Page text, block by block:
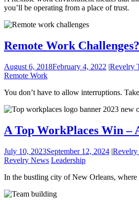
you’ll be operating from a place of trust.
Remote Work
August 6, 2018February 4, 2022 |Revelry
Remote Work
You don’t have to allow interruptions.
A Top WorkPlaces Win –
July 10, 2023September 12, 2024 |Revelry
Revelry News Leadership
In the bustling city of New Orleans,